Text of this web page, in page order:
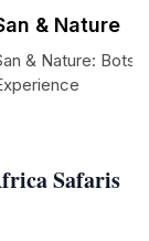
Safaris
& Nature
& Nature: